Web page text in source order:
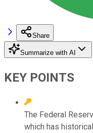
Share
Summarize with AI
KEY POINTS
The Federal
which has